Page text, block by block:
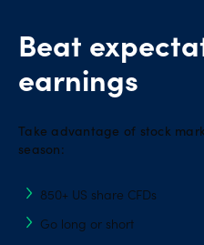
Tools
&
Beat
earnings
Take advantage of stock
season:
850+ US share CFDs
Go long or short